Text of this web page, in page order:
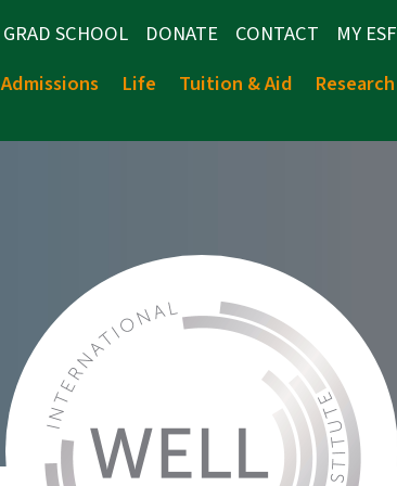
GRAD SCHOOL DONATE CONTACT
MY ESF
Admissions Life Tuition & Aid Research